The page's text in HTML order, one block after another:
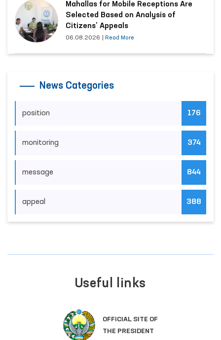
Mahallas for Mobile Receptions Are
Selected Based on Analysis of
Citizens’ Appeals
06.08.2026 Read More
News Categories
position 176
monitoring 374
message 844
appeal 388
Useful links
OFFICIAL SITE OF
THE PRESIDENT